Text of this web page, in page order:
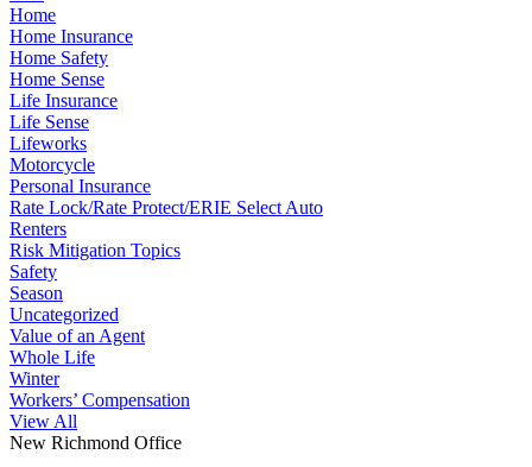
Home
Home Insurance
Home Safety
Home Sense
Life Insurance
Life Sense
Lifeworks
Motorcycle
Personal Insurance
Rate Lock/Rate Protect/ERIE Select Auto
Renters
Risk Mitigation Topics
Safety
Season
Uncategorized
Value of an Agent
Whole Life
Winter
Workers’ Compensation
View All
New Richmond Office